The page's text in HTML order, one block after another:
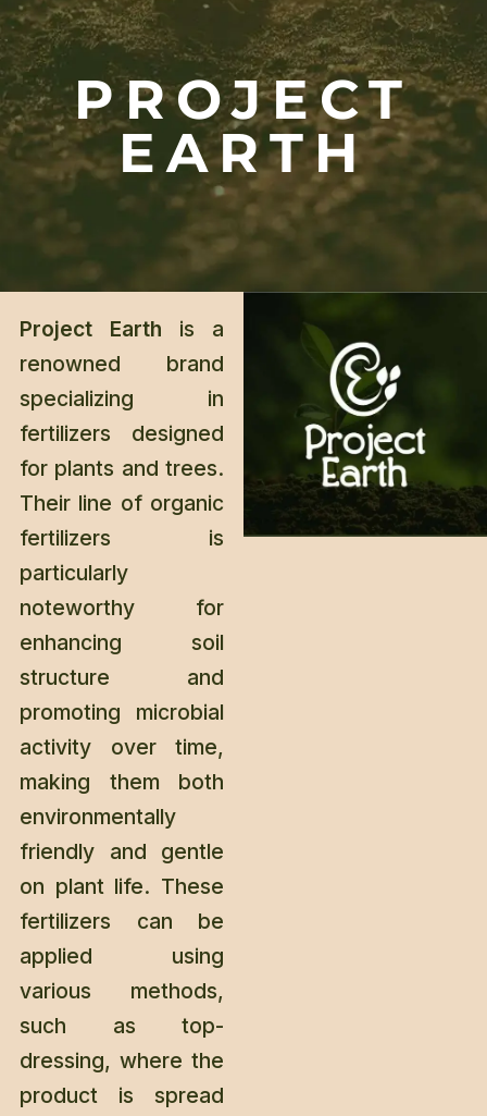
PROJECT
EARTH
Project Earth is a
renowned brand
specializing in
fertilizers designed
for plants and trees.
Their line of organic
fertilizers is
particularly
noteworthy for
enhancing soil
structure and
promoting microbial
activity over time,
making them both
environmentally
friendly and gentle
on plant life. These
fertilizers can be
applied using
various methods,
such as top-
dressing, where the
product is spread